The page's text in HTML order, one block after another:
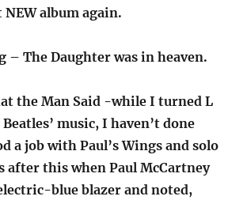
album again.
– The Daughter was in heaven.
the Man Said -while I turned L
music, I haven’t done
a job with Paul’s Wings and solo
after this when Paul McCartney
blue blazer and noted,